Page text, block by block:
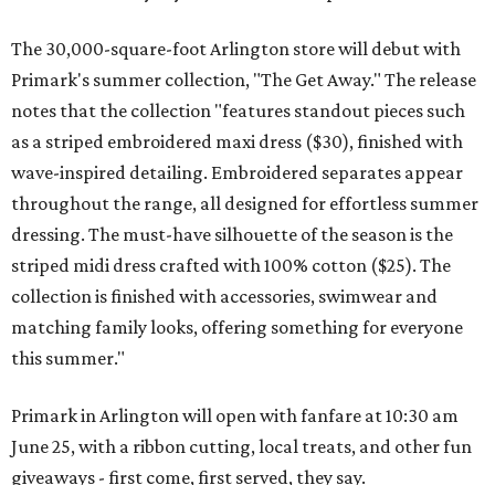
The 30,000-square-foot Arlington store will debut with
Primark's summer collection, "The Get Away." The release
notes that the collection "features standout pieces such
as a striped embroidered maxi dress ($30), finished with
wave-inspired detailing. Embroidered separates appear
throughout the range, all designed for effortless summer
dressing. The must-have silhouette of the season is the
striped midi dress crafted with 100% cotton ($25). The
collection is finished with accessories, swimwear and
matching family looks, offering something for everyone
this summer."
Primark in Arlington will open with fanfare at 10:30 am
June 25, with a ribbon cutting, local treats, and other fun
giveaways - first come, first served, they say.